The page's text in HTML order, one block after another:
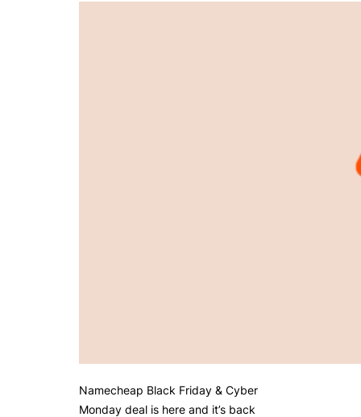
Namecheap Black Friday & Cyber
Monday deal is here and it’s back